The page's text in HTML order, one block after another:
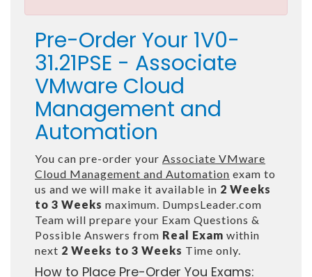
Pre-Order Your 1V0-
31.21PSE - Associate
VMware Cloud
Management and
Automation
You can pre-order your Associate VMware
Cloud Management and Automation exam to
us and we will make it available in 2 Weeks
to 3 Weeks maximum. DumpsLeader.com
Team will prepare your Exam Questions &
Possible Answers from Real Exam within
next 2 Weeks to 3 Weeks Time only.
How to Place Pre-Order You Exams: